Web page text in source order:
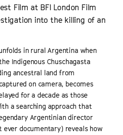
Film at BFI London Film
into the killing of an
in rural Argentina when
Indigenous Chuschagasta
ancestral land from
on camera, becomes
for a decade as those
a searching approach that
Argentinian director
documentary) reveals how